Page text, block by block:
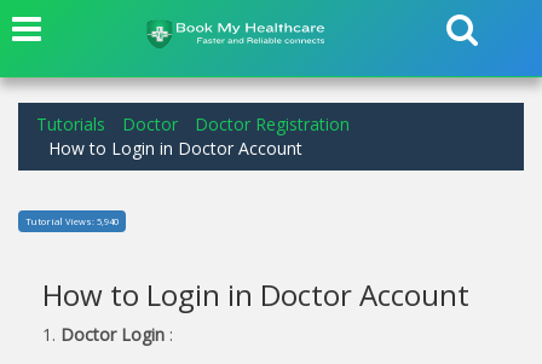
Tutorials Doctor
Doctor Registration
How to Login in Doctor Account
Tutorial Views: 5,940
How to Login in Doctor Account
1. Doctor Login :